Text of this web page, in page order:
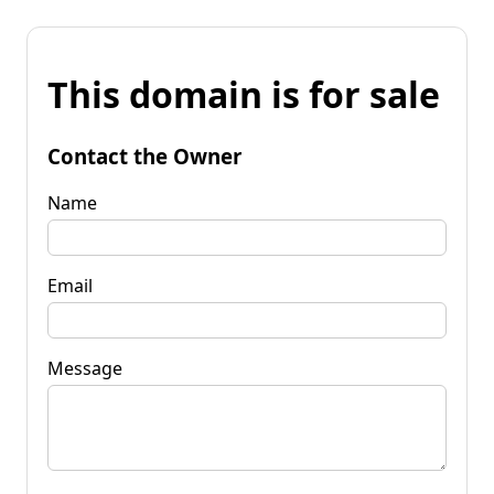
This domain is for sale
Contact the Owner
Name
Email
Message